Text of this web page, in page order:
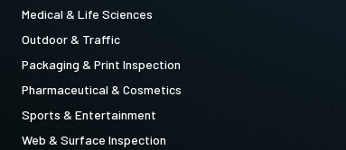
Medical & Life Sciences
Outdoor & Traffic
Packaging & Print Inspection
Pharmaceutical & Cosmetics
Sports & Entertainment
Web & Surface Inspection